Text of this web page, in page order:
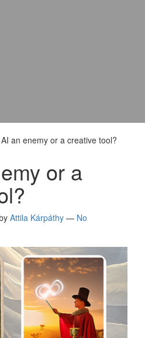
an enemy or a creative tool?
or a
Attila Kárpáthy — No